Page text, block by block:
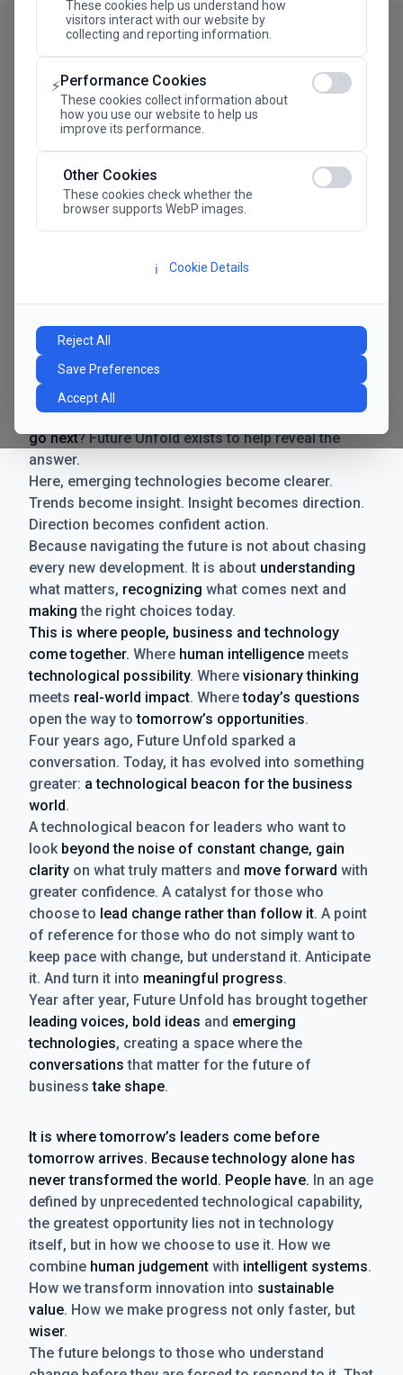
These cookies help us understand how
visitors interact with our website by
collecting and reporting information.
⚡Performance Cookies
These cookies collect information about
how you use our website to help us
improve its performance.
Other Cookies
These cookies check whether the
browser supports WebP images.
ℹ️ Cookie Details
Reject All
Save Preferences
Accept All
Manifesto
The future has never moved faster. Neither have the
decisions businesses need to make. New
technologies emerge. Boundaries shift.
Possibilities expand. And with every breakthrough
comes a new question for businesses:where do we
go next? Future Unfold exists to help reveal the
answer.
Here, emerging technologies become clearer.
Trends become insight. Insight becomes direction.
Direction becomes confident action.
Because navigating the future is not about chasing
every new development. It is about understanding
what matters, recognizing what comes next and
making the right choices today.
This is where people, business and technology
come together. Where human intelligence meets
technological possibility. Where visionary thinking
meets real-world impact. Wheretoday’s questions
open the way totomorrow’s opportunities.
Four years ago, Future Unfold sparked a
conversation. Today, it has evolved into something
greater: a technological beacon for the business
world.
A technological beacon for leaders who want to
look beyond the noise of constant change, gain
clarity on what truly matters and move forward with
greater confidence. A catalyst for those who
choose to lead change rather than follow it. A point
of reference for those who do not simply want to
keep pace with change, but understand it. Anticipate
it. And turn it into meaningful progress.
Year after year, Future Unfold has brought together
leading voices, bold ideas and emerging
technologies, creating a space where the
conversations that matter for the future of
businesstake shape.
It is where tomorrow’s leaders come before
tomorrow arrives. Because technology alone has
never transformed the world. People have. In an age
defined by unprecedented technological capability,
the greatest opportunity lies not in technology
itself, but in how we choose to use it. How we
combine human judgement with intelligent systems.
How we transform innovation into sustainable
value. How we make progress not only faster, but
wiser.
The future belongs to those who understand